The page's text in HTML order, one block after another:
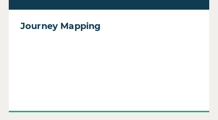
Journey Mapping